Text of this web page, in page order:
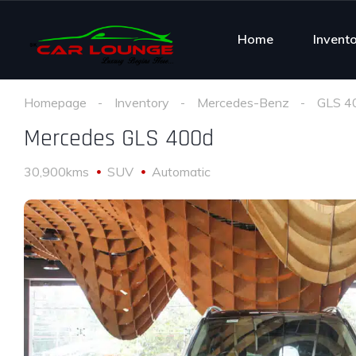
Home
Homepage Inventory Mercedes-Benz GLS
Mercedes GLS 400d
30,900kms SUV Automatic